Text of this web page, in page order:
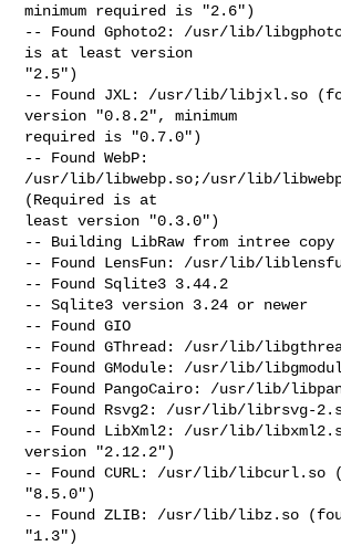
minimum required is "2.6")
-- Found Gphoto2: /usr/lib/
is at least version
"2.5")
-- Found JXL: /usr/lib/libjxl.so
version "0.8.2", minimum
required is "0.7.0")
-- Found WebP:
/usr/lib/libwebp.so;/usr/lib/
(Required is at
least version "0.3.0")
-- Building LibRaw from intree copy
-- Found LensFun: /usr/lib/
-- Found Sqlite3 3.44.2
-- Sqlite3 version 3.24 or newer
-- Found GIO
-- Found GThread: /usr/lib/
-- Found GModule: /usr/lib/
-- Found PangoCairo: /usr/lib/
-- Found Rsvg2: /usr/lib/librsvg-
-- Found LibXml2: /usr/lib/
version "2.12.2")
-- Found CURL: /usr/lib/libcurl.so
"8.5.0")
-- Found ZLIB: /usr/lib/libz.so
"1.3")